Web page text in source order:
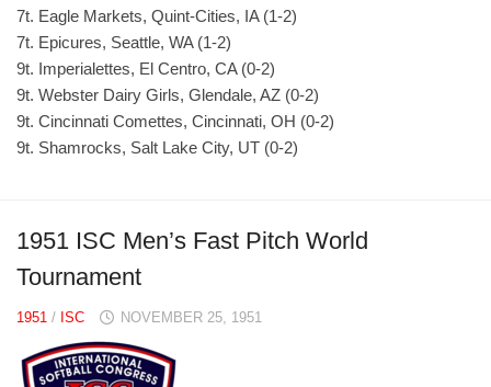
7t. Eagle Markets, Quint-Cities, IA (1-2)
7t. Epicures, Seattle, WA (1-2)
9t. Imperialettes, El Centro, CA (0-2)
9t. Webster Dairy Girls, Glendale, AZ (0-2)
9t. Cincinnati Comettes, Cincinnati, OH (0-2)
9t. Shamrocks, Salt Lake City, UT (0-2)
1951 ISC Men’s Fast Pitch World
Tournament
1951 / ISC NOVEMBER 25, 1951